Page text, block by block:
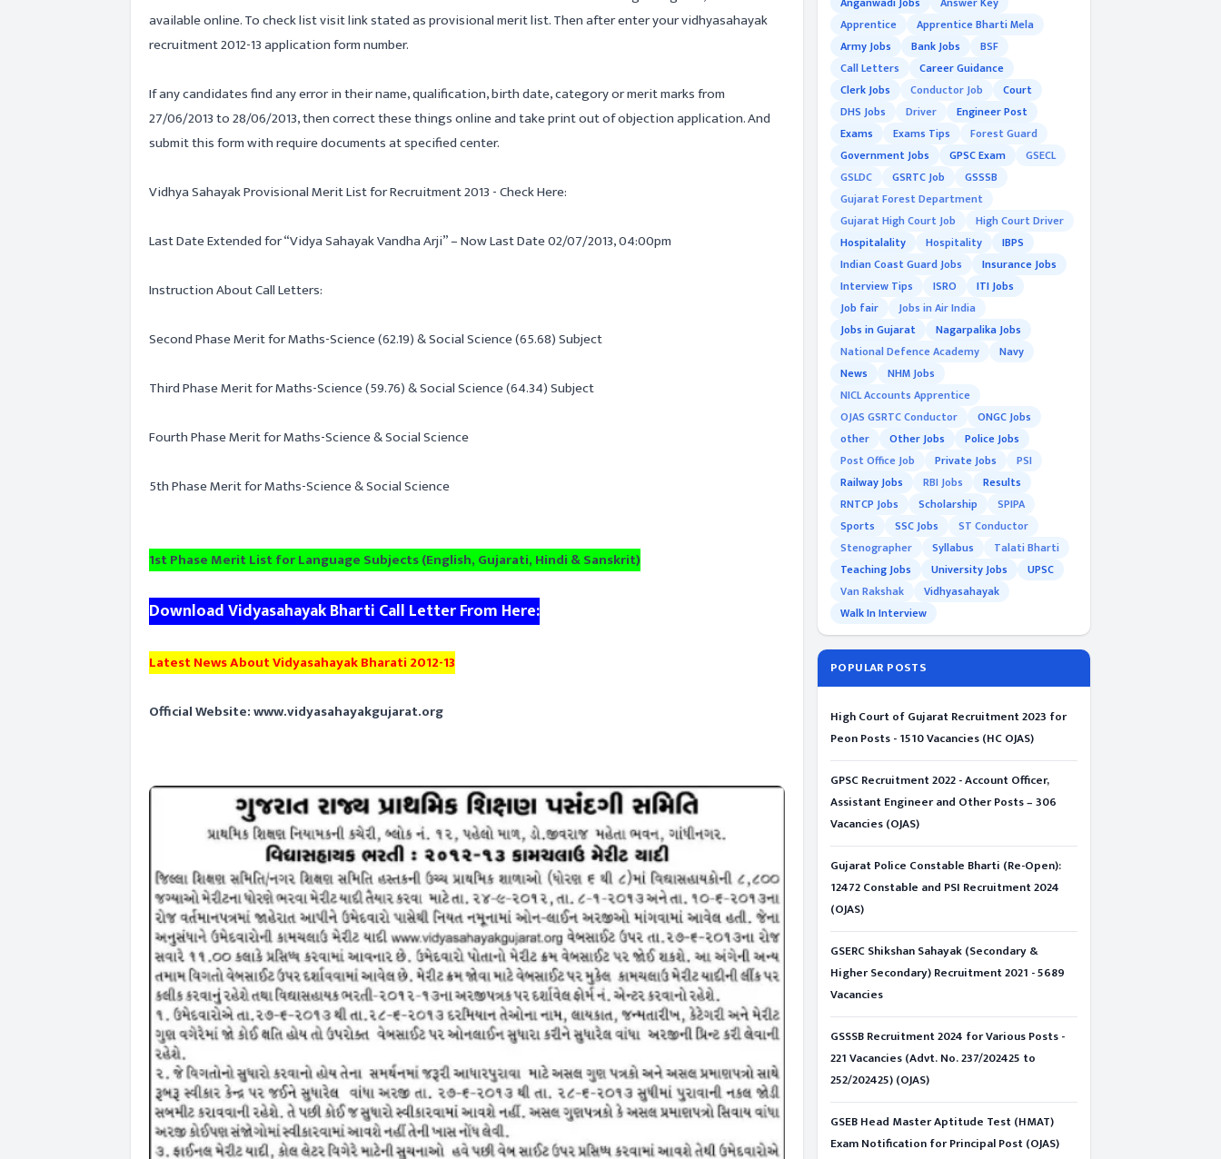
available online. To check list visit link stated as provisional merit list. Then after enter your vidhyasahayak
recruitment 2012-13 application form number.
If any candidates find any error in their name, qualification, birth date, category or merit marks from
27/06/2013 to 28/06/2013, then correct these things online and take print out of objection application. And
submit this form with require documents at specified center.
Vidhya Sahayak Provisional Merit List for Recruitment 2013 - Check Here:
Last Date Extended for “Vidya Sahayak Vandha Arji” – Now Last Date 02/07/2013, 04:00pm
Instruction About Call Letters:
Second Phase Merit for Maths-Science (62.19) & Social Science (65.68) Subject
Third Phase Merit for Maths-Science (59.76) & Social Science (64.34) Subject
Fourth Phase Merit for Maths-Science & Social Science
5th Phase Merit for Maths-Science & Social Science
1st Phase Merit List for Language Subjects (English, Gujarati, Hindi & Sanskrit)
Download Vidyasahayak Bharti Call Letter From Here:
Latest News About Vidyasahayak Bharati 2012-13
Official Website:www.vidyasahayakgujarat.org
Apprentice
Apprentice Bharti Mela
Army Jobs
Bank Jobs
BSF
Call Letters
Career Guidance
Clerk Jobs
Conductor Job
Court
DHS Jobs
Driver
Engineer Post
Exams
Exams Tips
Forest Guard
Government Jobs
GPSC Exam
GSECL
GSLDC
GSRTC Job
GSSSB
Gujarat Forest Department
Gujarat High Court Job
High Court Driver
Hospitalality
Hospitality
IBPS
Indian Coast Guard Jobs
Insurance Jobs
Interview Tips
ISRO
ITI Jobs
Job fair
Jobs in Air India
Jobs in Gujarat
Nagarpalika Jobs
National Defence Academy
Navy
News
NHM Jobs
NICL Accounts Apprentice
OJAS GSRTC Conductor
ONGC Jobs
other
Other Jobs
Police Jobs
Post Office Job
Private Jobs
PSI
Railway Jobs
RBI Jobs
Results
RNTCP Jobs
Scholarship
SPIPA
Sports
SSC Jobs
ST Conductor
Stenographer
Syllabus
Talati Bharti
Teaching Jobs
University Jobs
UPSC
Van Rakshak
Vidhyasahayak
Walk In Interview
POPULAR POSTS
High Court of Gujarat Recruitment 2023 for
Peon Posts - 1510 Vacancies (HC OJAS)
GPSC Recruitment 2022 - Account Officer,
Assistant Engineer and Other Posts – 306
Vacancies (OJAS)
Gujarat Police Constable Bharti (Re-Open):
12472 Constable and PSI Recruitment 2024
(OJAS)
GSERC Shikshan Sahayak (Secondary &
Higher Secondary) Recruitment 2021 - 5689
Vacancies
GSSSB Recruitment 2024 for Various Posts -
221 Vacancies (Advt. No. 237/202425 to
252/202425) (OJAS)
GSEB Head Master Aptitude Test (HMAT)
Exam Notification for Principal Post (OJAS)